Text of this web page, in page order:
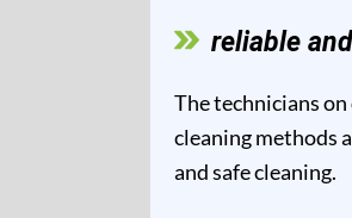
reliable
The technicians
cleaning methods
and safe cleaning.